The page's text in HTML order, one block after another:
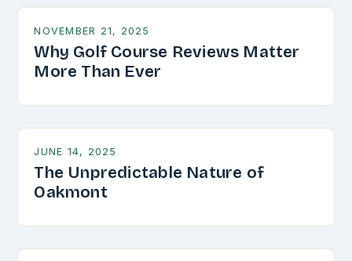
NOVEMBER 21, 2025
Why Golf Course Reviews Matter
More Than Ever
JUNE 14, 2025
The Unpredictable Nature of
Oakmont